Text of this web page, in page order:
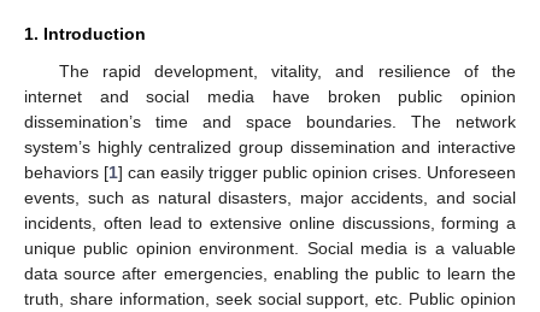
1. Introduction
The rapid development, vitality, and resilience of the
internet and social media have broken public opinion
dissemination’s time and space boundaries. The network
system’s highly centralized group dissemination and interactive
behaviors [1] can easily trigger public opinion crises. Unforeseen
events, such as natural disasters, major accidents, and social
incidents, often lead to extensive online discussions, forming a
unique public opinion environment. Social media is a valuable
data source after emergencies, enabling the public to learn the
truth, share information, seek social support, etc. Public opinion